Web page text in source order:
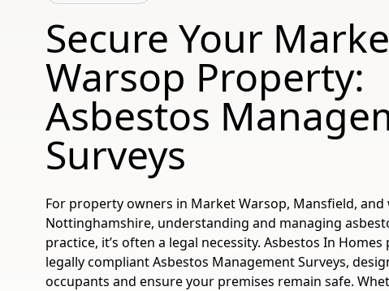
Secure Your
Warsop Property:
Asbestos
Surveys
For property owners in Market Warsop, Mansfield, and
Nottinghamshire, understanding and managing
practice, it’s often a legal necessity. Asbestos In
legally compliant Asbestos Management Surveys,
occupants and ensure your premises remain safe.